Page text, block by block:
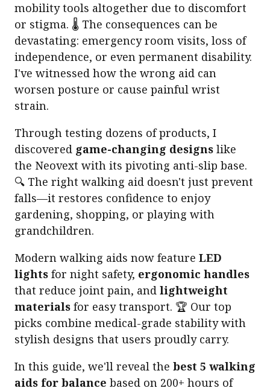
mobility tools altogether due to discomfort
or stigma. 🌡️ The consequences can be
devastating: emergency room visits, loss of
independence, or even permanent disability.
I've witnessed how the wrong aid can
worsen posture or cause painful wrist
strain.
Through testing dozens of products, I
discovered game-changing designs like
the Neovext with its pivoting anti-slip base.
🔍 The right walking aid doesn't just prevent
falls—it restores confidence to enjoy
gardening, shopping, or playing with
grandchildren.
Modern walking aids now feature LED
lights for night safety, ergonomic handles
that reduce joint pain, and lightweight
materials for easy transport. 🏆 Our top
picks combine medical-grade stability with
stylish designs that users proudly carry.
In this guide, we'll reveal the best 5 walking
aids for balance based on 200+ hours of